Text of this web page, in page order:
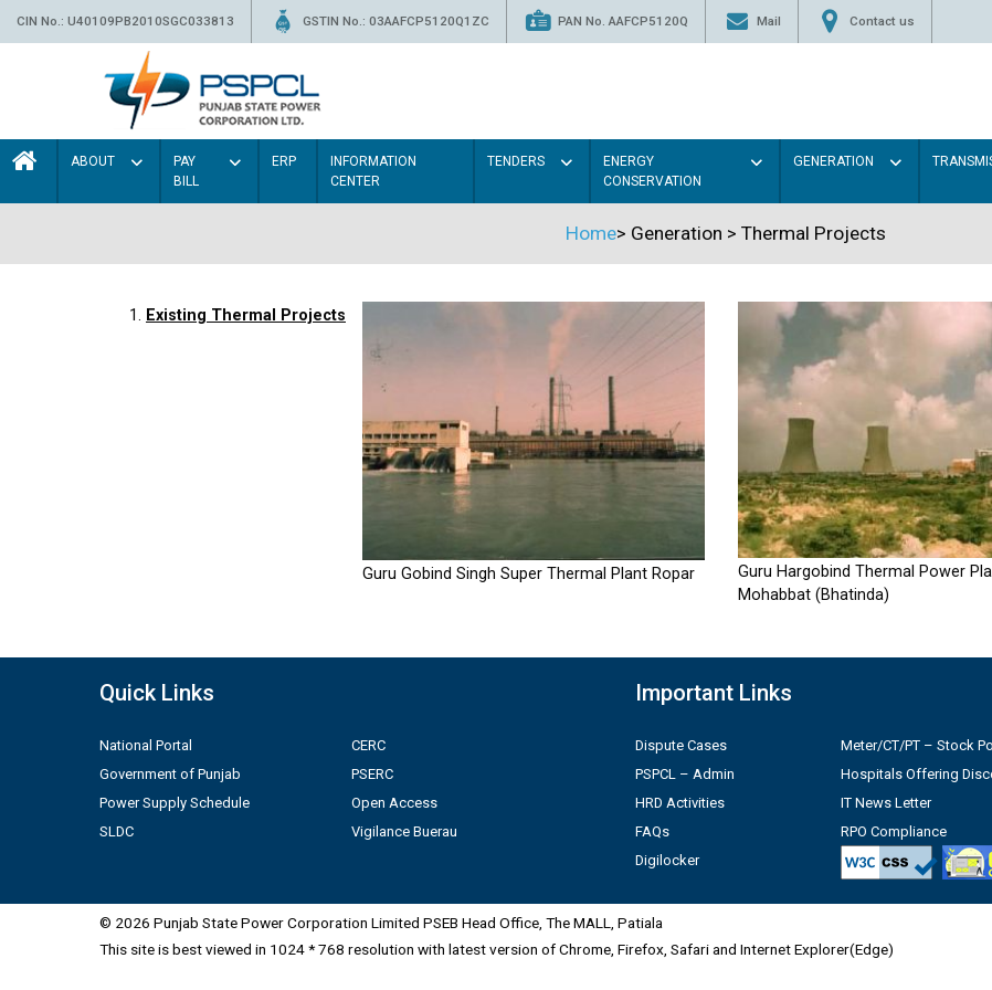
CIN No.: U40109PB2010SGC033813 GSTIN No.: 03AAFCP5120Q1ZC PAN No. AAFCP5120Q Mail Contact us
ABOUT
PAY
BILL
ERP
INFORMATION
CENTER
TENDERS
ENERGY
CONSERVATION
GENERATION
Home> Generation > Thermal Projects
1. Existing Thermal Projects
Guru Gobind Singh Super Thermal Plant Ropar
Guru Hargobind Thermal Power
Mohabbat (Bhatinda)
Quick Links
National Portal
Government of Punjab
Power Supply Schedule
SLDC
CERC
PSERC
Open Access
Vigilance Buerau
Important Links
Dispute Cases
PSPCL – Admin
HRD Activities
FAQs
Digilocker
Meter/CT/PT – Stock
Hospitals Offering
IT News Letter
RPO Compliance
© 2026 Punjab State Power Corporation Limited PSEB Head Office, The MALL, Patiala
This site is best viewed in 1024 * 768 resolution with latest version of Chrome, Firefox, Safari and Internet Explorer(Edge)